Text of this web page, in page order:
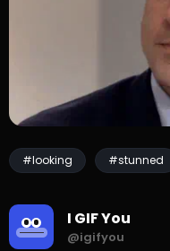
#looking #stunned
I GIF You
@igifyou